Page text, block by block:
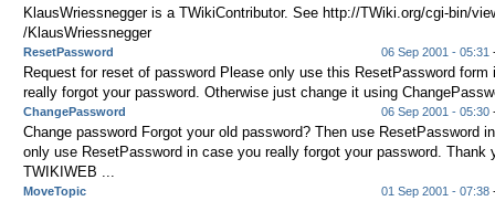
KlausWriessnegger is a TWikiContributor. See http://TWiki.org/cgi-bin/
/KlausWriessnegger
ResetPassword 06 Sep 2001 - 05:31
Request for reset of password Please only use this ResetPassword form
really forgot your password. Otherwise just change it using
ChangePassword 06 Sep 2001 - 05:30
Change password Forgot your old password? Then use ResetPassword
only use ResetPassword in case you really forgot your password. Thank
TWIKIWEB ...
MoveTopic 01 Sep 2001 - 07:38